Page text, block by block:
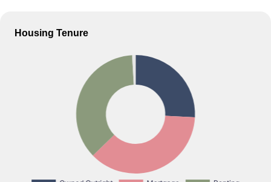
Housing Tenure